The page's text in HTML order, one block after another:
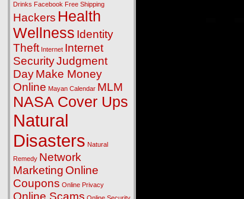
Drinks Facebook Free Shipping
Hackers Health
Wellness Identity
Theft Internet Internet
SecurityJudgment
DayMake Money
Online Mayan Calendar MLM
NASA Cover Ups
Natural
Disasters Natural
Remedy Network
Marketing Online
Coupons Online Privacy
Online Scams